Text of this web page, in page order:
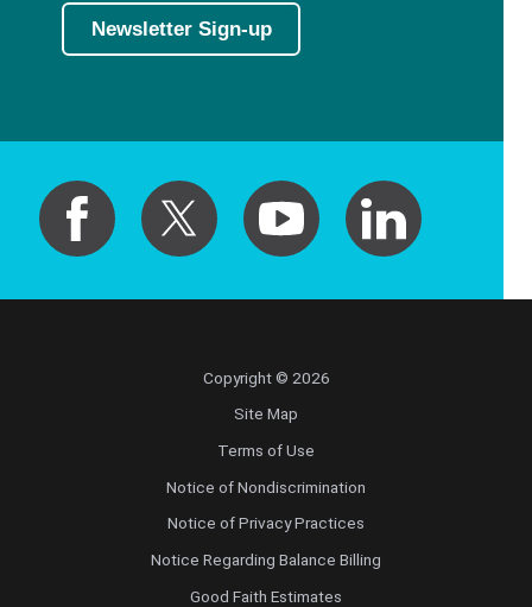
Newsletter Sign-up
Copyright © 2026
Site Map
Terms of Use
Notice of Nondiscrimination
Notice of Privacy Practices
Notice Regarding Balance Billing
Good Faith Estimates